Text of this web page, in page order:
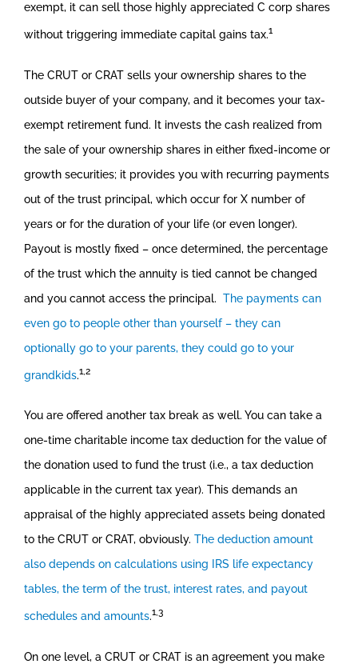
exempt, it can sell those highly appreciated C corp shares
without triggering immediate capital gains tax.1
The CRUT or CRAT sells your ownership shares to the
outside buyer of your company, and it becomes your tax-
exempt retirement fund. It invests the cash realized from
the sale of your ownership shares in either fixed-income or
growth securities; it provides you with recurring payments
out of the trust principal, which occur for X number of
years or for the duration of your life (or even longer).
Payout is mostly fixed – once determined, the percentage
of the trust which the annuity is tied cannot be changed
and you cannot access the principal. The payments can
even go to people other than yourself – they can
optionally go to your parents, they could go to your
grandkids.1,2
You are offered another tax break as well. You can take a
one-time charitable income tax deduction for the value of
the donation used to fund the trust (i.e., a tax deduction
applicable in the current tax year). This demands an
appraisal of the highly appreciated assets being donated
to the CRUT or CRAT, obviously. The deduction amount
also depends on calculations using IRS life expectancy
tables, the term of the trust, interest rates, and payout
schedules and amounts.1,3
On one level, a CRUT or CRAT is an agreement you make